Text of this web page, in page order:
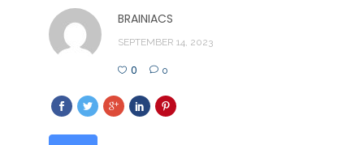
BRAINIACS
SEPTEMBER 14, 2023
0 0